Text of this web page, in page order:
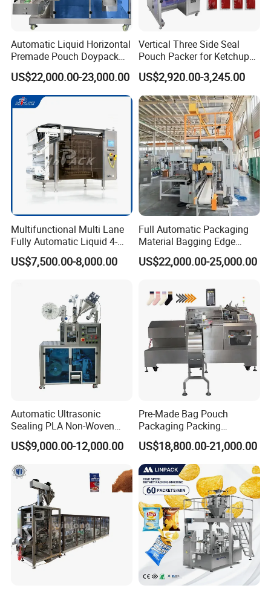
Automatic Liquid Horizontal
Premade Pouch Doypack
Packing Machine
US$22,000.00-23,000.00
Vertical Three Side Seal
Pouch Packer for Ketchup
Salad Dressing
US$2,920.00-3,245.00
Multifunctional Multi Lane
Fully Automatic Liquid 4-
Side Seal Packaging
Machine for Mouthwash
US$7,500.00-8,000.00
Full Automatic Packaging
Material Bagging Edge
Banding Conveyor Machine
with CE Ceritification
US$22,000.00-25,000.00
Automatic Ultrasonic
Sealing PLA Non-Woven
Drip Filter Bag Coffee
Packaging Machine
US$9,000.00-12,000.00
Pre-Made Bag Pouch
Packaging Packing
Machine for Dried Fruits
Tissue Towel Socket
US$18,800.00-21,000.00